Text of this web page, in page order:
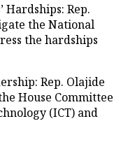
Hardships: Rep.
the National
the hardships
Rep. Olajide
House Committee
(ICT) and